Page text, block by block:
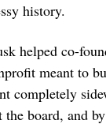
history.
helped co-
meant to
completely
the board, and